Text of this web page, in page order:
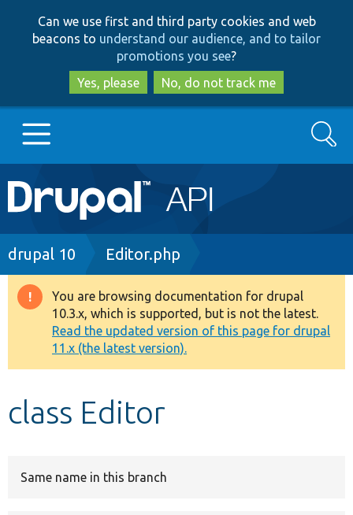
to
main
content
to
search
Can we use first and third party cookies and web
beacons to understand our audience, and to tailor
promotions you see?
Yes, please
No, do not track me
Main
navigation
Go to Drupal.org
Drupal 8+
Other projects
Develop for Drupal
Search
Breadcrumb
drupal 10 Editor.php
Warning
message
You are browsing documentation for drupal
10.3.x, which is supported, but is not the latest.
Read the updated version of this page for drupal
11.x (the latest version).
class Editor
Same name in this branch